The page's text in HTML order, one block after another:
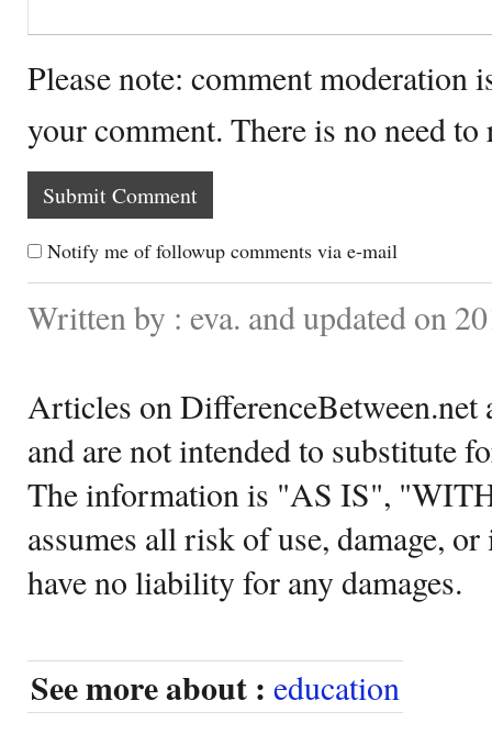
Please note: comment moderation
your comment. There is no need
Notify me of followup comments via e-mail
Written by : eva. and updated on
Articles on DifferenceBetween.net
and are not intended to substitute
The information is "AS IS",
assumes all risk of use, damage,
have no liability for any damages.
See more about : education